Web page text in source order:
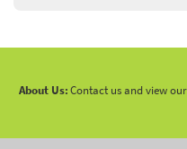
About Us:Contact us and view